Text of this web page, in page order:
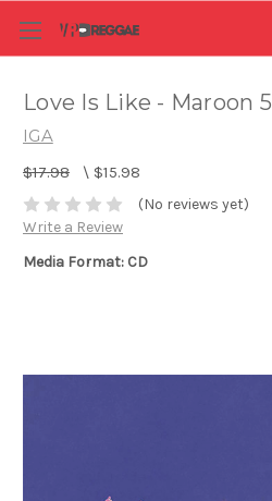
Love Is Like - Maroon 5
IGA
$17.98 \ $15.98
(No reviews yet)
Write a Review
Media Format: CD